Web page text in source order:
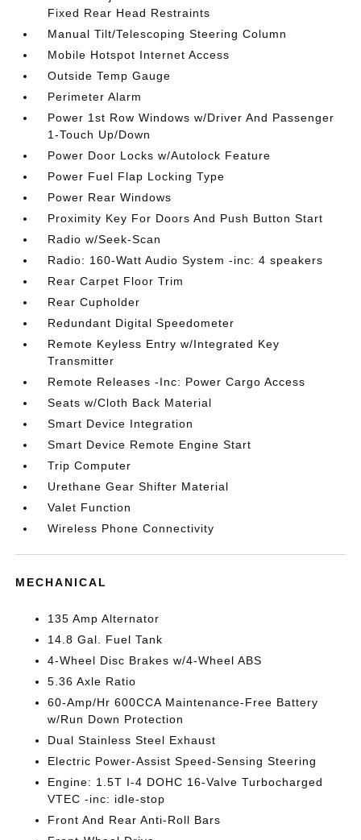
Fixed Rear Head Restraints
Manual Tilt/Telescoping Steering Column
Mobile Hotspot Internet Access
Outside Temp Gauge
Perimeter Alarm
Power 1st Row Windows w/Driver And Passenger
1-Touch Up/Down
Power Door Locks w/Autolock Feature
Power Fuel Flap Locking Type
Power Rear Windows
Proximity Key For Doors And Push Button Start
Radio w/Seek-Scan
Radio: 160-Watt Audio System -inc: 4 speakers
Rear Carpet Floor Trim
Rear Cupholder
Redundant Digital Speedometer
Remote Keyless Entry w/Integrated Key
Transmitter
Remote Releases -Inc: Power Cargo Access
Seats w/Cloth Back Material
Smart Device Integration
Smart Device Remote Engine Start
Trip Computer
Urethane Gear Shifter Material
Valet Function
Wireless Phone Connectivity
MECHANICAL
135 Amp Alternator
14.8 Gal. Fuel Tank
4-Wheel Disc Brakes w/4-Wheel ABS
5.36 Axle Ratio
60-Amp/Hr 600CCA Maintenance-Free Battery
w/Run Down Protection
Dual Stainless Steel Exhaust
Electric Power-Assist Speed-Sensing Steering
Engine: 1.5T I-4 DOHC 16-Valve Turbocharged
VTEC -inc: idle-stop
Front And Rear Anti-Roll Bars